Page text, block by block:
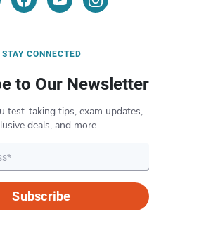
STAY CONNECTED
to Our Newsletter
test-taking tips, exam updates,
deals, and more.
Subscribe